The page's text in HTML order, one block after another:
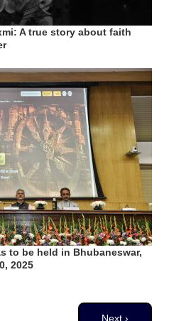
A true story about faith
to be held in Bhubaneswar,
2025
Next page
Next ›